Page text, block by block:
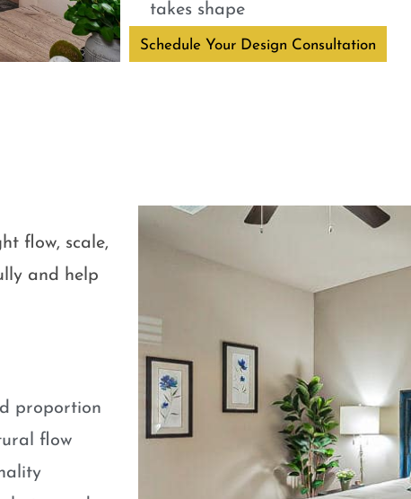
takes shape
Schedule Your Design Consultation
flow, scale,
and help
proportion
flow